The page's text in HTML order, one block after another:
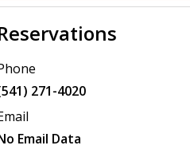
271-4020
Email Data